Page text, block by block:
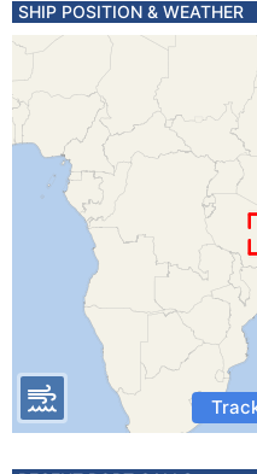
SHIP POSITION & WEATHER